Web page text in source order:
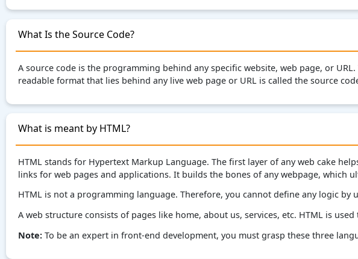
What Is the Source Code?
A source code is the programming behind any specific website, web page, or
readable format that lies behind any live web page or URL is called the source
What is meant by HTML?
HTML stands for Hypertext Markup Language. The first layer of any web cake
links for web pages and applications. It builds the bones of any webpage, which
HTML is not a programming language. Therefore, you cannot define any logic by
A web structure consists of pages like home, about us, services, etc. HTML is
Note: To be an expert in front-end development, you must grasp these three